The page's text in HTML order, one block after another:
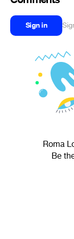
Sign in
Roma
Be